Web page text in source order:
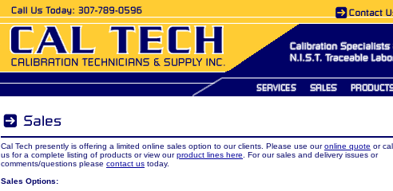
Cal Tech presently is offering a limited online sales option to our clients. Please use ouronline quote or
us for a complete listing of products or view ourproduct lines here . For our sales and delivery issues or
comments/questions please contact us today.
Sales Options: